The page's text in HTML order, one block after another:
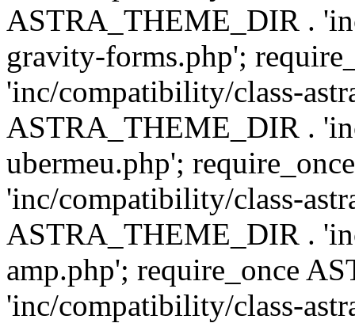
ASTRA_THEME_DIR .
gravity-forms.php';
'inc/compatibility/class-
ASTRA_THEME_DIR .
ubermeu.php';
'inc/compatibility/class-
ASTRA_THEME_DIR .
amp.php'; require_once
'inc/compatibility/class-